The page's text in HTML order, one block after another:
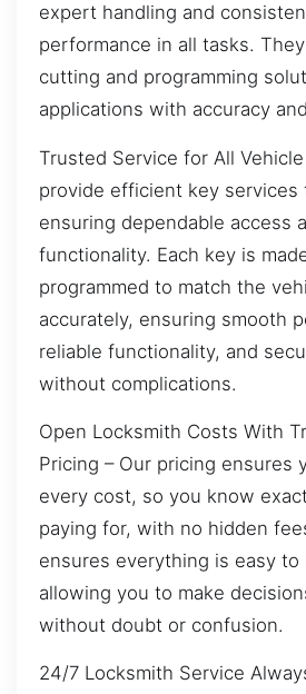
expert handling and
performance in all tasks.
cutting and programming
applications with accuracy
Trusted Service for All
provide efficient key services
ensuring dependable access
functionality. Each key is
programmed to match the
accurately, ensuring smooth
reliable functionality, and
without complications.
Open Locksmith Costs With
Pricing – Our pricing ensures
every cost, so you know
paying for, with no hidden
ensures everything is easy to
allowing you to make
without doubt or confusion.
24/7 Locksmith Service